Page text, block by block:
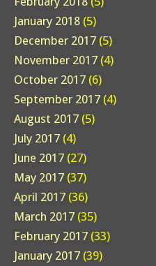
January 2018 (5)
December 2017 (5)
November 2017 (4)
October 2017 (6)
September 2017 (4)
August 2017 (5)
July 2017 (4)
June 2017 (27)
May 2017 (37)
April 2017 (36)
March 2017 (35)
February 2017 (33)
January 2017 (39)